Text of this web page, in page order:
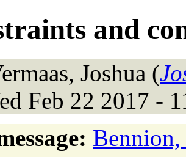
and
Joshua (
Feb 22 2017 -